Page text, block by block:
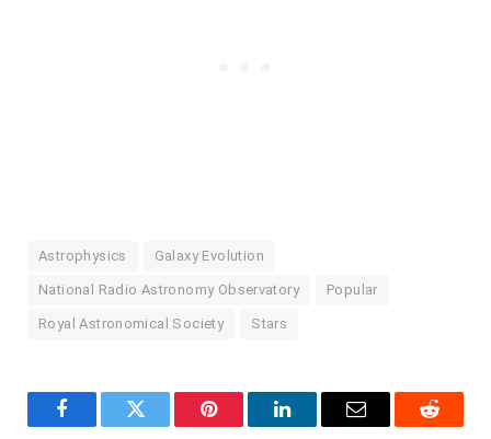
Astrophysics Galaxy Evolution
National Radio Astronomy Observatory Popular
Royal Astronomical Society Stars
FacebookTwitter Pinterest LinkedInEmail Reddit